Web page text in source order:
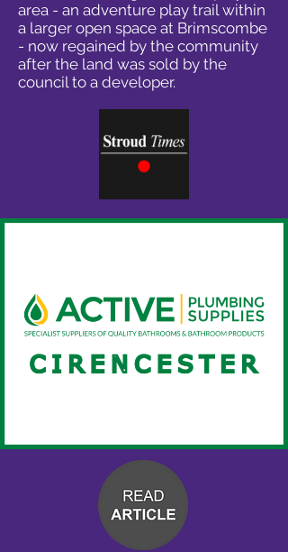
area - an adventure play trail within
a larger open space at Brimscombe
- now regained by the community
after the land was sold by the
council to a developer.